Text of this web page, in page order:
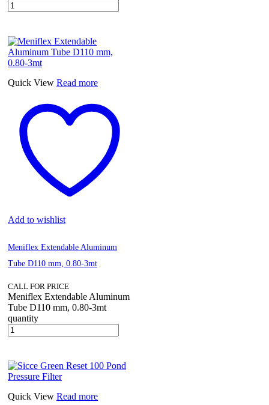
Quick View Read more
Add to wishlist
Meniflex Extendable Aluminum
Tube D110 mm, 0.80-3mt
CALL FOR PRICE
Meniflex Extendable Aluminum
Tube D110 mm, 0.80-3mt
quantity
Quick View Read more